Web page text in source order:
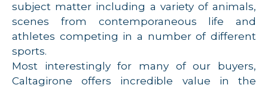
subject matter including a variety of animals,
scenes from contemporaneous life and
athletes competing in a number of different
sports.
Most interestingly for many of our buyers,
Caltagirone offers incredible value in the